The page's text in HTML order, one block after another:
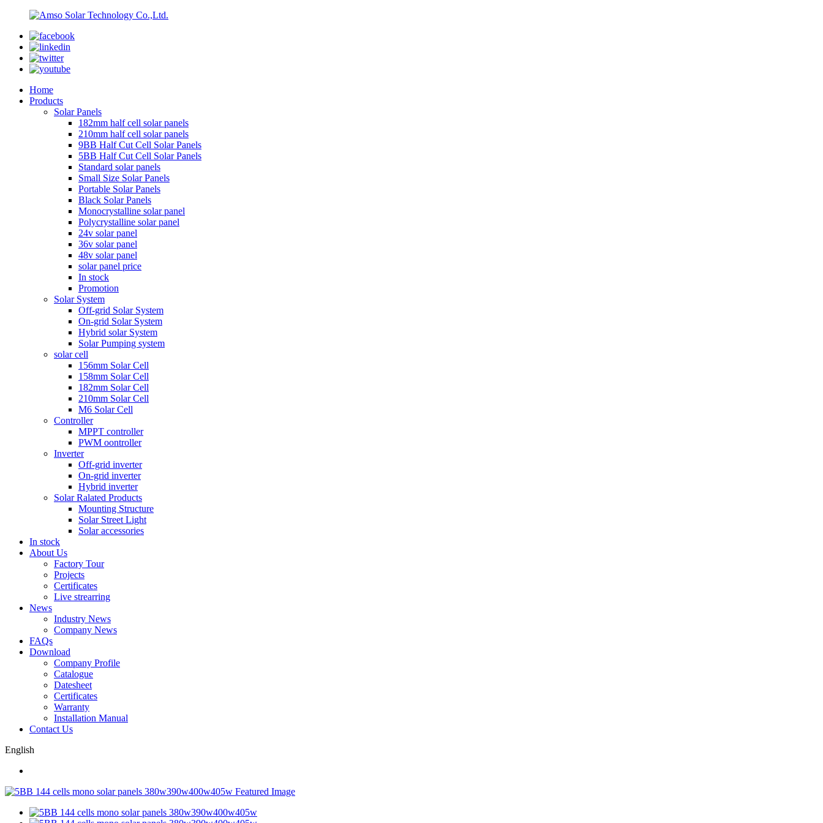
Home
Products
Solar Panels
182mm half cell solar panels
210mm half cell solar panels
9BB Half Cut Cell Solar Panels
5BB Half Cut Cell Solar Panels
Standard solar panels
Small Size Solar Panels
Portable Solar Panels
Black Solar Panels
Monocrystalline solar panel
Polycrystalline solar panel
24v solar panel
36v solar panel
48v solar panel
solar panel price
In stock
Promotion
Solar System
Off-grid Solar System
On-grid Solar System
Hybrid solar System
Solar Pumping system
solar cell
156mm Solar Cell
158mm Solar Cell
182mm Solar Cell
210mm Solar Cell
M6 Solar Cell
Controller
MPPT controller
PWM oontroller
Inverter
Off-grid inverter
On-grid inverter
Hybrid inverter
Solar Ralated Products
Mounting Structure
Solar Street Light
Solar accessories
In stock
About Us
Factory Tour
Projects
Certificates
Live strearring
News
Industry News
Company News
FAQs
Download
Company Profile
Catalogue
Datesheet
Certificates
Warranty
Installation Manual
Contact Us
English